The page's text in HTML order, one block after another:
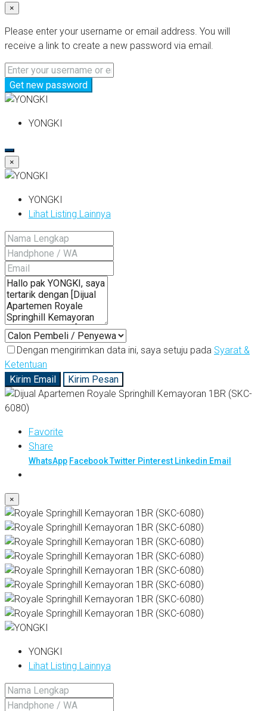
×
Please enter your username or email address. You will
receive a link to create a new password via email.
Get new password
YONGKI
×
YONGKI
Lihat Listing Lainnya
Dengan mengirimkan data ini, saya setuju pada Syarat &
Ketentuan
Kirim Email
Kirim Pesan
Favorite
Share
WhatsApp FacebookTwitter Pinterest Linkedin Email
×
YONGKI
Lihat Listing Lainnya